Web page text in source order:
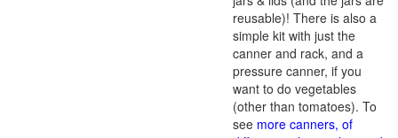
reusable)! There is also a
simple kit with just the
canner and rack, and a
pressure canner, if you
want to do vegetables
(other than tomatoes). To
see more canners, of